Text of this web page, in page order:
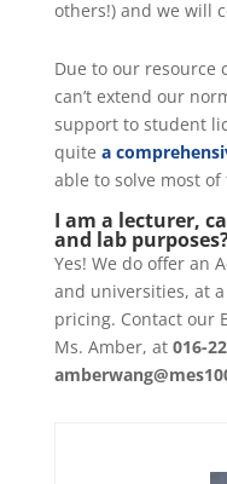
others!) and we will
Due to our resource
can’t extend our
support to student
quite a
able to solve most
I am a lecturer,
and lab
Yes! We do offer an
and universities, at
pricing. Contact our
Ms. Amber, at 016-